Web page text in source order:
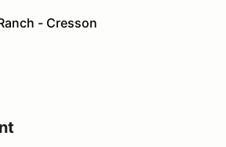
- Cresson